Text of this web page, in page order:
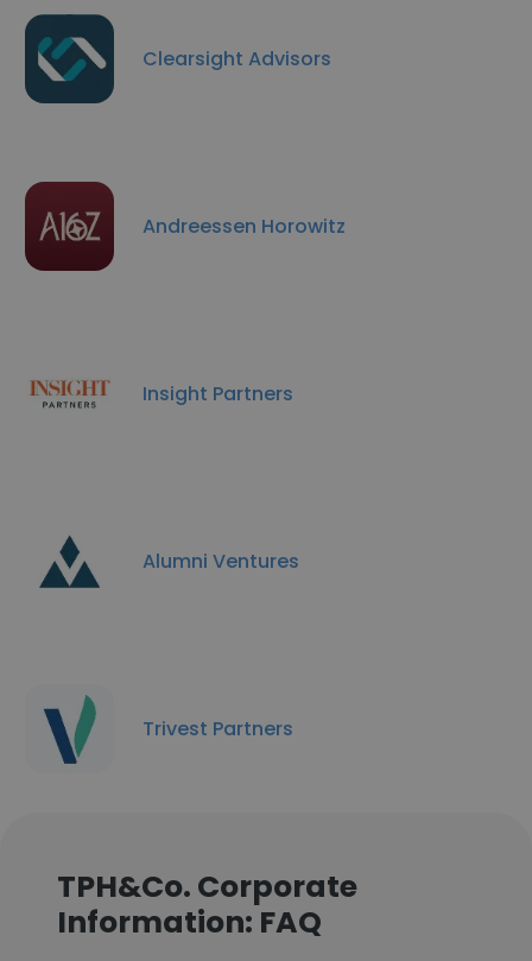
Clearsight Advisors
Andreessen Horowitz
Insight Partners
Alumni Ventures
Trivest Partners
TPH&Co. Corporate
Information: FAQ